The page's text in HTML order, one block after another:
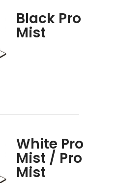
Black Pro
Mist
White Pro
Mist / Pro
Mist